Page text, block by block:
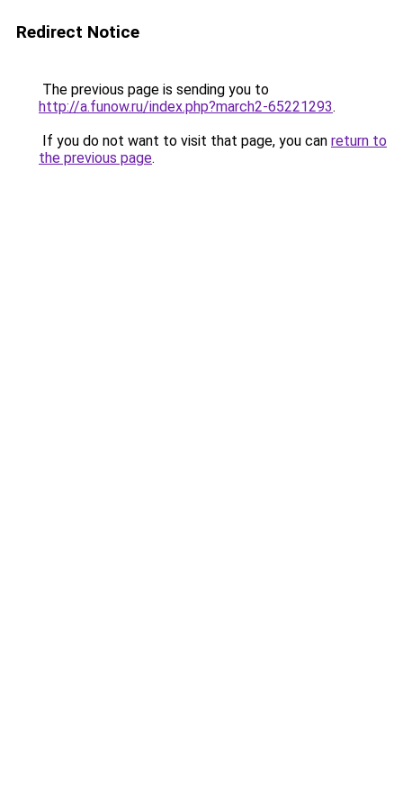
Redirect Notice
The previous page is sending you to
http://a.funow.ru/index.php?march2-65221293.
If you do not want to visit that page, you can return to
the previous page.